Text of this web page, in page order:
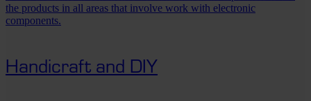
the products in all areas that involve work with electronic
components.
Handicraft and DIY